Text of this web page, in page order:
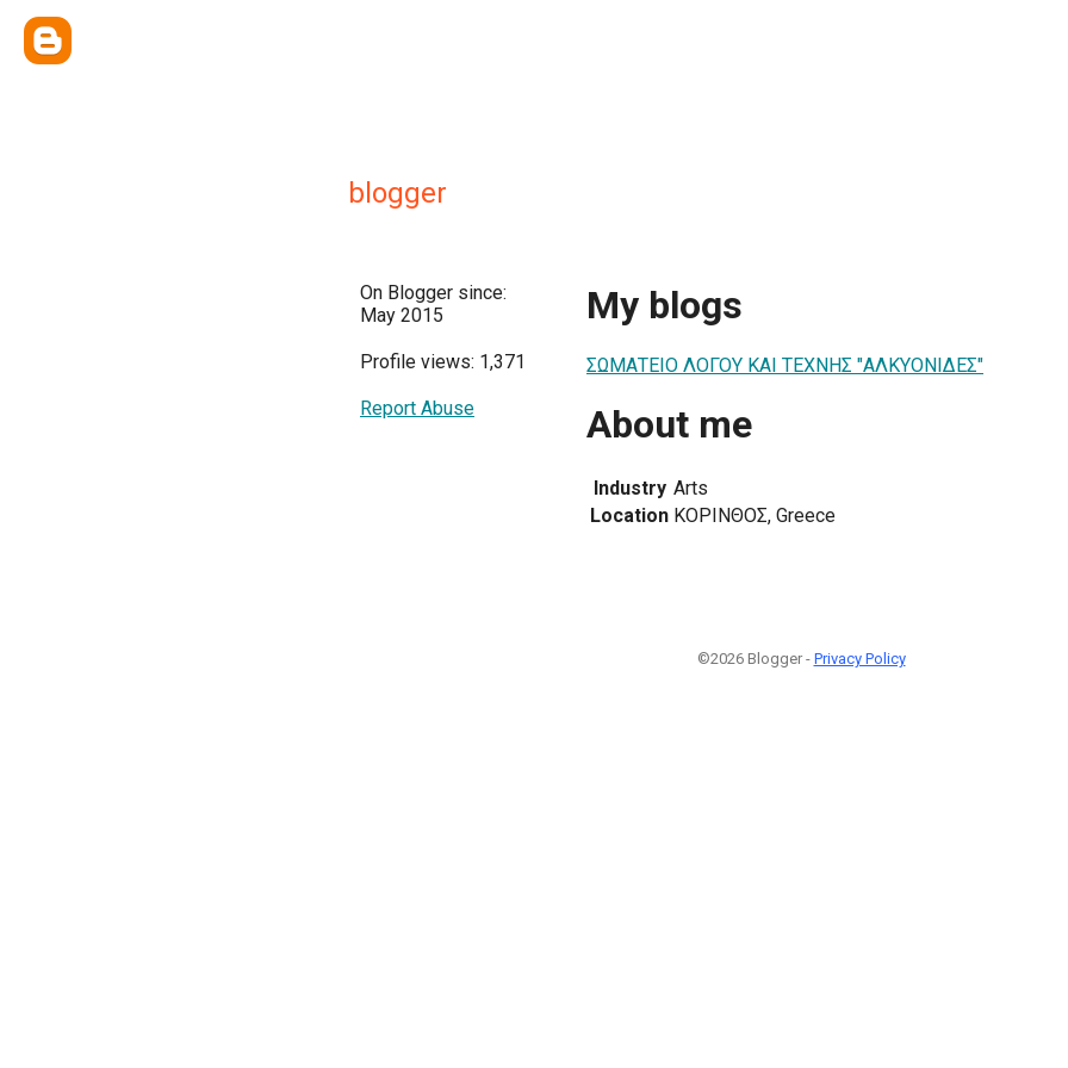
blogger
On Blogger since:
May 2015
Profile views: 1,371
Report Abuse
My blogs
ΣΩΜΑΤΕΙΟ ΛΟΓΟΥ ΚΑΙ ΤΕΧΝΗΣ "ΑΛΚΥΟΝΙΔΕΣ"
About me
Industry Arts
Location ΚΟΡΙΝΘΟΣ, Greece
©2026 Blogger - Privacy Policy